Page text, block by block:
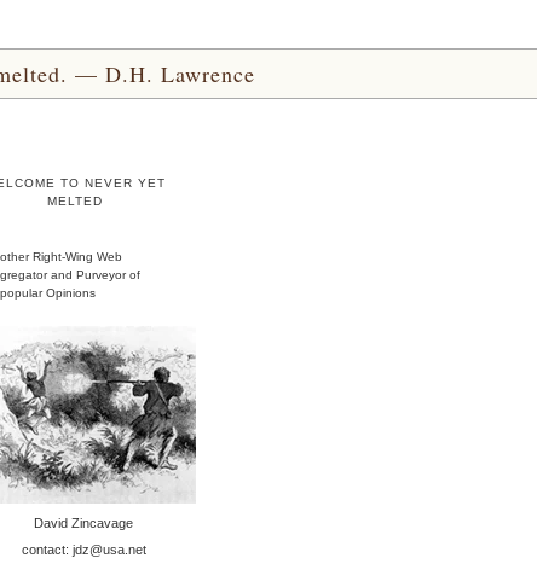
— D.H. Lawrence
TO NEVER YET
MELTED
Right-Wing Web
and Purveyor of
Opinions
David Zincavage
contact: jdz@usa.net